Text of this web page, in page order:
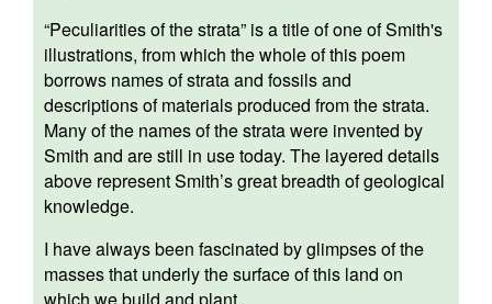
“Peculiarities of the strata” is a title of one of Smith's
illustrations, from which the whole of this poem
borrows names of strata and fossils and
descriptions of materials produced from the strata.
Many of the names of the strata were invented by
Smith and are still in use today. The layered details
above represent Smith’s great breadth of geological
knowledge.
I have always been fascinated by glimpses of the
masses that underly the surface of this land on
which we build and plant.